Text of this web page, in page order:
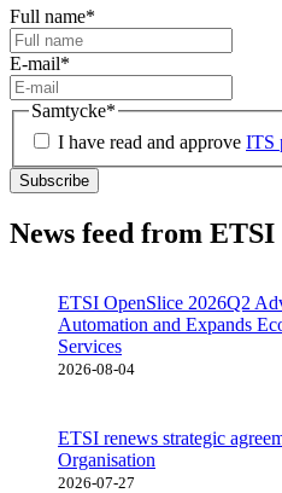
Full name*
E-mail*
Samtycke*
I have read and approve ITS
News feed from ETSI
ETSI OpenSlice 2026Q2
Automation and Expands
Services
2026-08-04
ETSI renews strategic
Organisation
2026-07-27